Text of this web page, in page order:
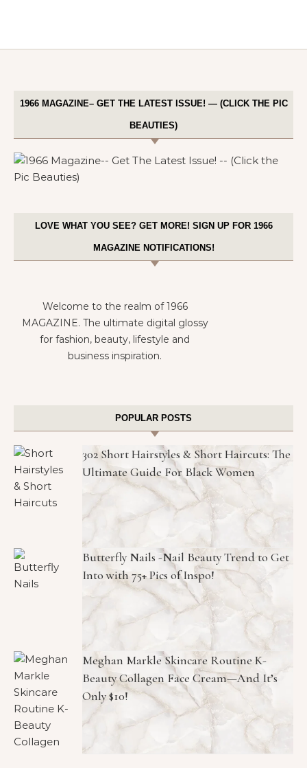
1966 MAGAZINE– GET THE LATEST ISSUE! — (CLICK THE PIC
BEAUTIES)
LOVE WHAT YOU SEE? GET MORE! SIGN UP FOR 1966
MAGAZINE NOTIFICATIONS!
Welcome to the realm of 1966
MAGAZINE. The ultimate digital glossy
for fashion, beauty, lifestyle and
business inspiration.
POPULAR POSTS
302 Short Hairstyles & Short Haircuts: The
Ultimate Guide For Black Women
Butterfly Nails -Nail Beauty Trend to Get
Into with 75+ Pics of Inspo!
Meghan Markle Skincare Routine K-
Beauty Collagen Face Cream—And It’s
Only $10!